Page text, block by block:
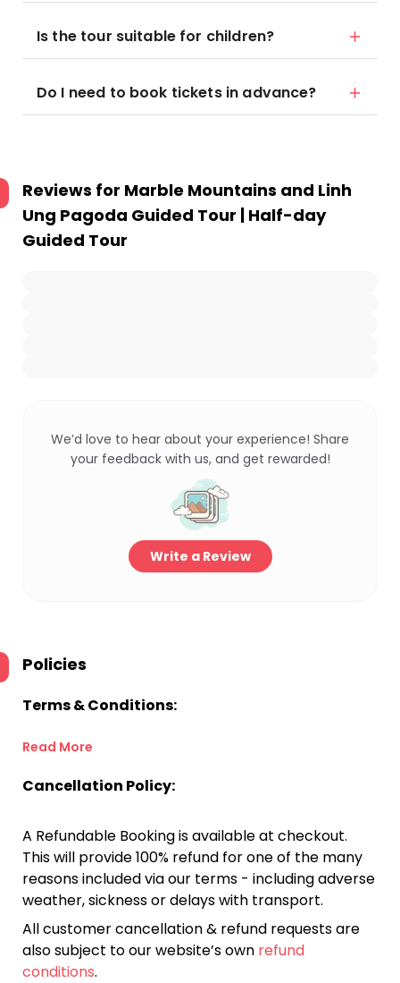
Is the tour suitable for children?
Do I need to book tickets in advance?
Reviews for Marble Mountains and Linh
Ung Pagoda Guided Tour | Half-day
Guided Tour
We’d love to hear about your experience! Share
your feedback with us, and get rewarded!
Write a Review
Policies
Terms & Conditions:
Read More
Cancellation Policy:
A Refundable Booking is available at checkout.
This will provide 100% refund for one of the many
reasons included via our terms - including adverse
weather, sickness or delays with transport.
All customer cancellation & refund requests are
also subject to our website’s own refund
conditions.